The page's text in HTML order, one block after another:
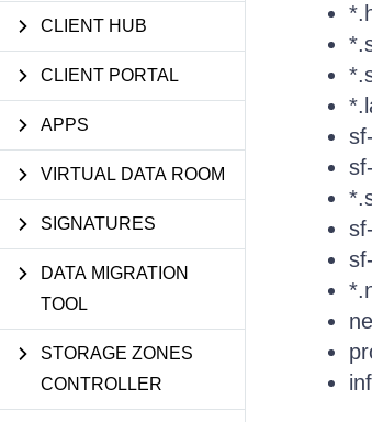
CLIENT HUB
CLIENT PORTAL
APPS
VIRTUAL DATA ROOM
SIGNATURES
DATA MIGRATION
TOOL
STORAGE ZONES
CONTROLLER